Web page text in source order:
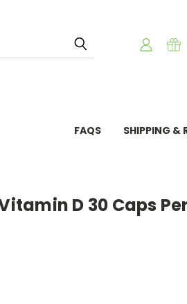
FAQS SHIPPING &
D 30 Caps